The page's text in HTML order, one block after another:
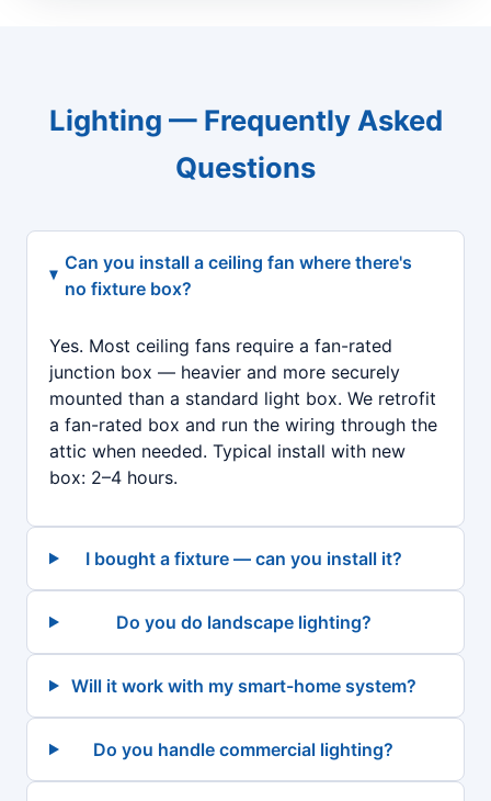
Lighting — Frequently Asked
Questions
Can you install a ceiling fan where there's
no fixture box?
Yes. Most ceiling fans require a fan-rated
junction box — heavier and more securely
mounted than a standard light box. We retrofit
a fan-rated box and run the wiring through the
attic when needed. Typical install with new
box: 2–4 hours.
I bought a fixture — can you install it?
Do you do landscape lighting?
Will it work with my smart-home system?
Do you handle commercial lighting?